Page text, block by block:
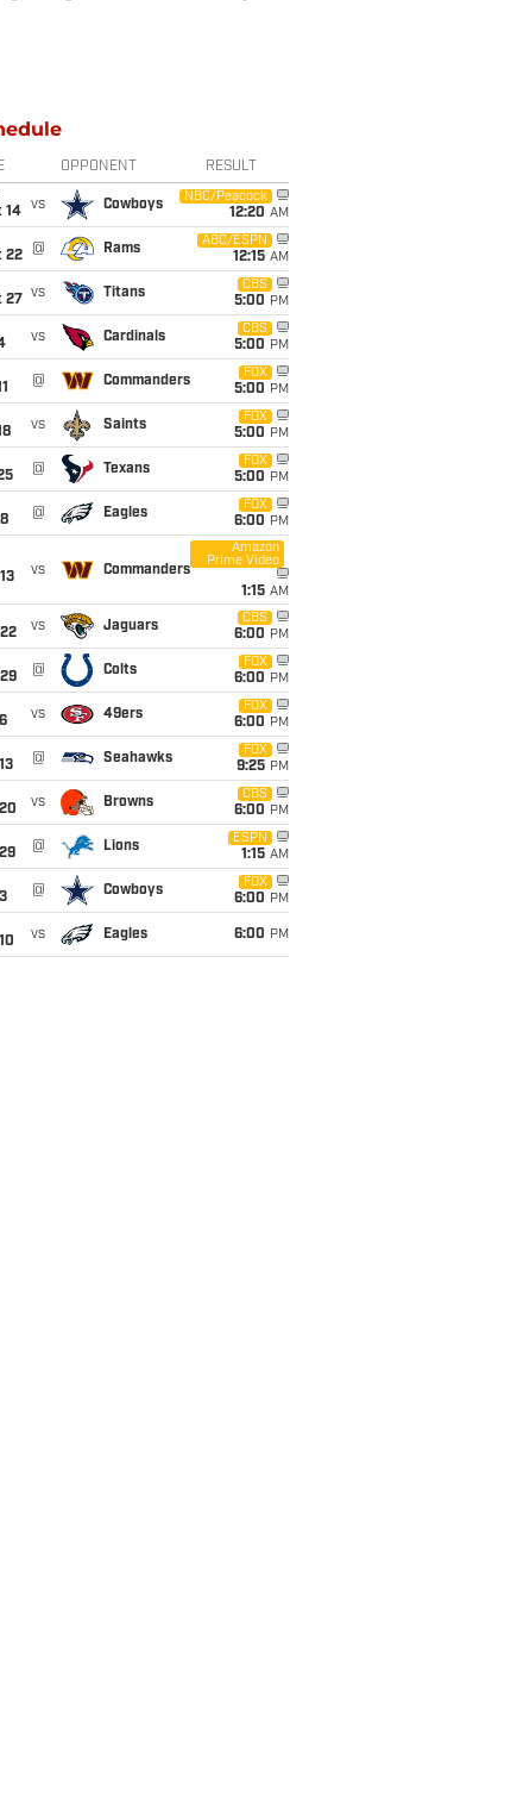
OPPONENT RESULT
14
vs Cowboys
NBC/Peacock
12:20 AM
22
@ Rams
ABC/ESPN
12:15 AM
27
vs Titans
CBS
5:00 PM
vs Cardinals
CBS
5:00 PM
@ Commanders
FOX
5:00 PM
vs Saints
FOX
5:00 PM
@ Texans
FOX
5:00 PM
@ Eagles
FOX
6:00 PM
vs Commanders
Amazon
Prime Video
1:15 AM
vs Jaguars
CBS
6:00 PM
@ Colts
FOX
6:00 PM
vs 49ers
FOX
6:00 PM
@ Seahawks
FOX
9:25 PM
vs Browns
CBS
6:00 PM
@ Lions
ESPN
1:15 AM
@ Cowboys
FOX
6:00 PM
vs Eagles 6:00 PM